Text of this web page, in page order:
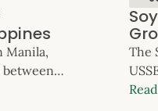
Manila,
between
The
to